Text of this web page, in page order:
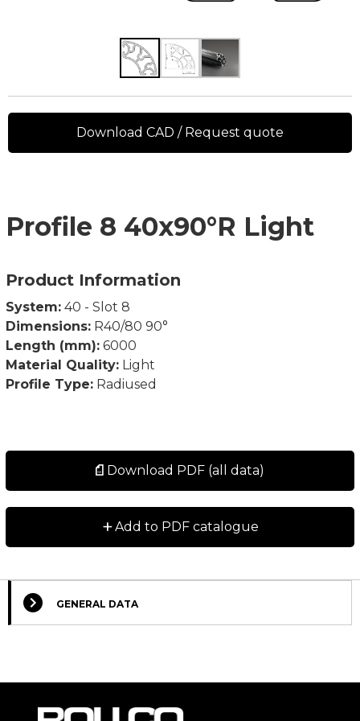
Profile 8 40x90°R Light
Product Information
System: 40 - Slot 8
Dimensions: R40/80 90°
Length (mm): 6000
Material Quality: Light
Profile Type: Radiused
Download PDF (all data)
+Add to PDF catalogue
Download CAD / Request quote
GENERAL DATA
Lead